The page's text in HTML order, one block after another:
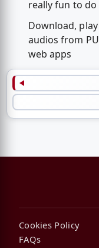
really fun to do
Download,
audios from
web apps
Cookies Policy
FAQs